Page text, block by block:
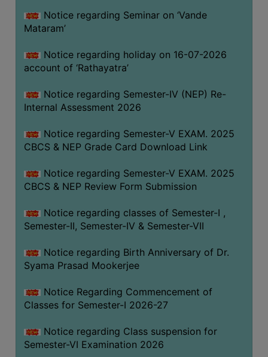
OTHERS
OF
CONDUCT
STUDENTS
TEACHERS
PRINCIPAL
OF
CONDUCT
BODY
EMPLOYEES
HANDBOOK
OF
OF
DISCIPLINARY
RULES
Notice regarding Seminar on ‘Vande
Mataram’
Notice regarding holiday on 16-07-2026
account of ‘Rathayatra’
Notice regarding Semester-IV (NEP) Re-
Internal Assessment 2026
Notice regarding Semester-V EXAM. 2025
CBCS & NEP Grade Card Download Link
Notice regarding Semester-V EXAM. 2025
CBCS & NEP Review Form Submission
Notice regarding classes of Semester-I ,
Semester-II, Semester-IV & Semester-VII
Notice regarding Birth Anniversary of Dr.
Syama Prasad Mookerjee
Notice Regarding Commencement of
Classes for Semester-I 2026-27
Notice regarding Class suspension for
Semester-VI Examination 2026